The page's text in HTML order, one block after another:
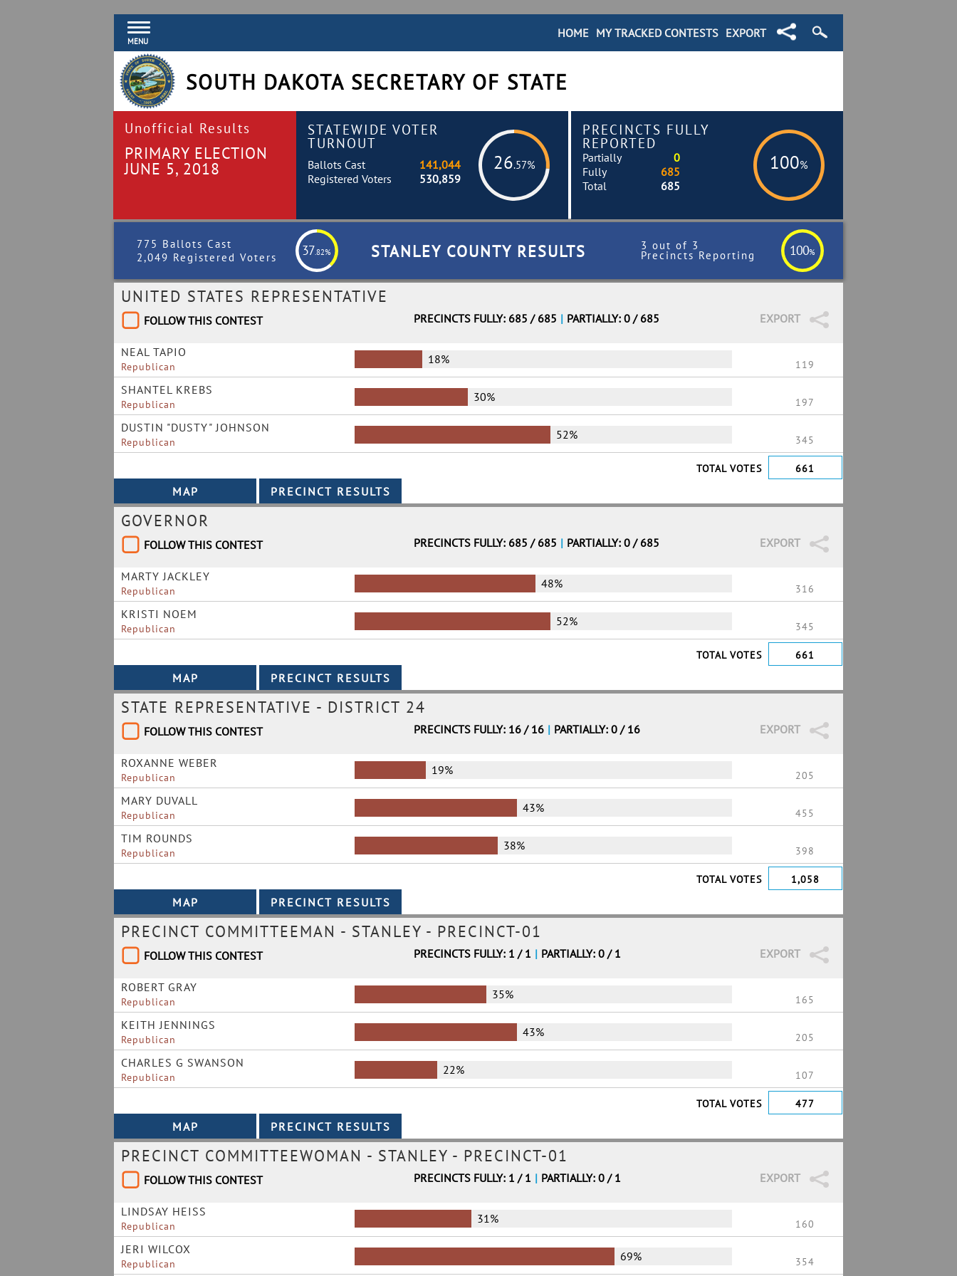
MENU
EXPORT
MY TRACKED CONTESTS
HOME
SOUTH DAKOTA SECRETARY OF STATE
Unofficial Results
PRIMARY ELECTION
JUNE 5, 2018
STATEWIDE VOTER
TURNOUT
26.57%
Ballots Cast
141,044
Registered Voters
530,859
PRECINCTS FULLY
REPORTED
100%
Partially
0
Fully
685
Total
685
775 Ballots Cast
2,049 Registered Voters
37.82% STANLEY COUNTY RESULTS 3 out of 3
Precincts Reporting 100%
UNITED STATES REPRESENTATIVE
FOLLOW THIS CONTEST EXPORT
PRECINCTS FULLY: 685 / 685 | PARTIALLY: 0 / 685
NEAL TAPIO
Republican
18% 119
SHANTEL KREBS
Republican
30% 197
DUSTIN "DUSTY" JOHNSON
Republican
52% 345
TOTAL VOTES 661
GOVERNOR
FOLLOW THIS CONTEST EXPORT
PRECINCTS FULLY: 685 / 685 | PARTIALLY: 0 / 685
MARTY JACKLEY
Republican
48% 316
KRISTI NOEM
Republican
52% 345
TOTAL VOTES 661
STATE REPRESENTATIVE - DISTRICT 24
FOLLOW THIS CONTEST EXPORT
PRECINCTS FULLY: 16 / 16 | PARTIALLY: 0 / 16
ROXANNE WEBER
Republican
19% 205
MARY DUVALL
Republican
43% 455
TIM ROUNDS
Republican
38% 398
TOTAL VOTES 1,058
PRECINCT COMMITTEEMAN - STANLEY - PRECINCT-01
FOLLOW THIS CONTEST EXPORT
PRECINCTS FULLY: 1 / 1 | PARTIALLY: 0 / 1
ROBERT GRAY
Republican
35% 165
KEITH JENNINGS
Republican
43% 205
CHARLES G SWANSON
Republican
22% 107
TOTAL VOTES 477
PRECINCT COMMITTEEWOMAN - STANLEY - PRECINCT-01
FOLLOW THIS CONTEST EXPORT
PRECINCTS FULLY: 1 / 1 | PARTIALLY: 0 / 1
LINDSAY HEISS
Republican
31% 160
JERI WILCOX
Republican
69% 354